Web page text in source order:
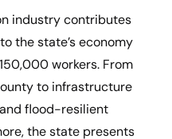
industry contributes
the state’s economy
workers. From
to infrastructure
flood-resilient
the state presents